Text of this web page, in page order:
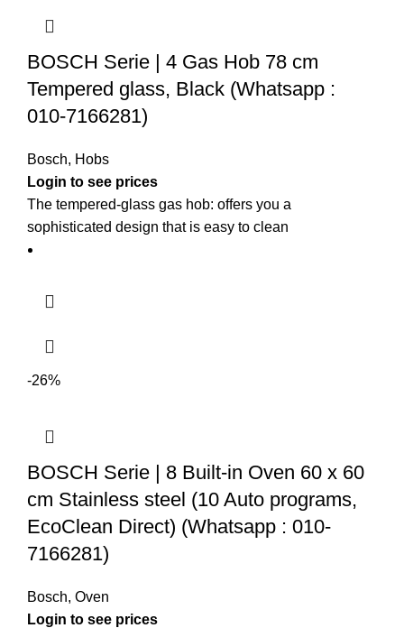
BOSCH Serie | 4 Gas Hob 78 cm
Tempered glass, Black (Whatsapp :
010-7166281)
Bosch, Hobs
Login to see prices
The tempered-glass gas hob: offers you a
sophisticated design that is easy to clean
-26%
BOSCH Serie | 8 Built-in Oven 60 x 60
cm Stainless steel (10 Auto programs,
EcoClean Direct) (Whatsapp : 010-
7166281)
Bosch, Oven
Login to see prices